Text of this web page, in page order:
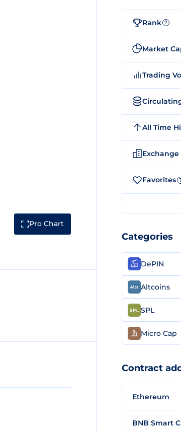
Pro Chart
Rank ?
Market
Trading
All Time
Favorites
Categories
DePIN
Altcoins
SPL
Micro Cap
Contract
Ethereum
BNB Smart